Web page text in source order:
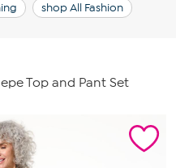
shop All Fashion
Top and Pant Set